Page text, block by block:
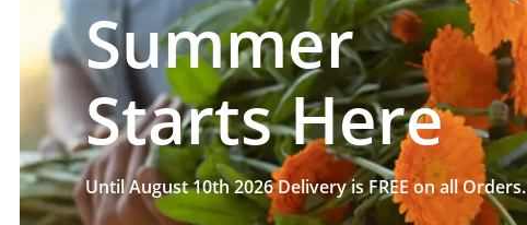
Summer
Starts Here
Until August 10th 2026 Delivery is FREE on all Orders.